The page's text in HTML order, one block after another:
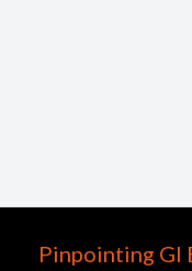
Pinpointing GI